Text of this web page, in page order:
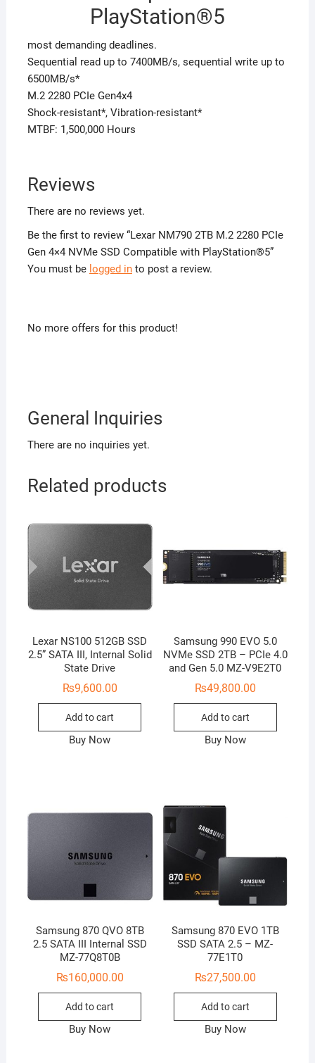
PlayStation®5
most demanding deadlines.
Sequential read up to 7400MB/s, sequential write up to
6500MB/s*
M.2 2280 PCIe Gen4x4
Shock-resistant*, Vibration-resistant*
MTBF: 1,500,000 Hours
Reviews
There are no reviews yet.
Be the first to review “Lexar NM790 2TB M.2 2280 PCIe
Gen 4×4 NVMe SSD Compatible with PlayStation®5”
You must be logged into post a review.
No more offers for this product!
General Inquiries
There are no inquiries yet.
Related products
Lexar NS100 512GB SSD
2.5” SATA III, Internal Solid
State Drive
₨9,600.00
Add to cart
Buy Now
Samsung 990 EVO 5.0
NVMe SSD 2TB – PCIe 4.0
and Gen 5.0 MZ-V9E2T0
₨49,800.00
Add to cart
Buy Now
Samsung 870 QVO 8TB
2.5 SATA III Internal SSD
MZ-77Q8T0B
₨160,000.00
Add to cart
Buy Now
Samsung 870 EVO 1TB
SSD SATA 2.5 – MZ-
77E1T0
₨27,500.00
Add to cart
Buy Now